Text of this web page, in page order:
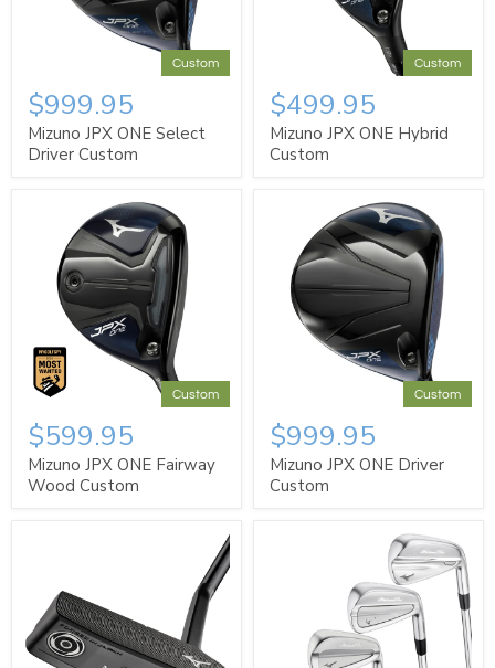
Custom
$999.95
Mizuno JPX ONE Select
Driver Custom
Custom
$499.95
Mizuno JPX ONE Hybrid
Custom
Custom
$599.95
Mizuno JPX ONE Fairway
Wood Custom
Custom
$999.95
Mizuno JPX ONE Driver
Custom